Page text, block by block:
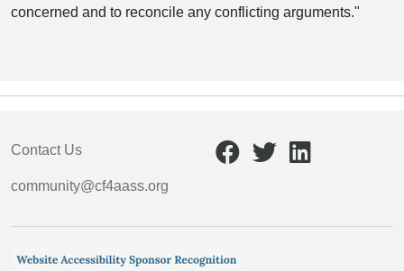
concerned and to reconcile any conflicting arguments."
Contact Us
community@cf4aass.org